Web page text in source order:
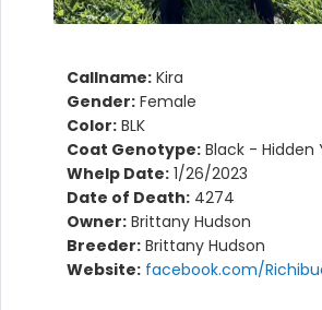
Callname: Kira
Gender: Female
Color: BLK
Coat Genotype: Black - Hidden
Whelp Date: 1/26/2023
Date of Death: 4274
Owner: Brittany Hudson
Breeder: Brittany Hudson
Website: facebook.com/